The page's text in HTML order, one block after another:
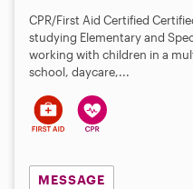
CPR/First Aid Certified
studying Elementary and
working with children in a
school, daycare,...
MESSAGE